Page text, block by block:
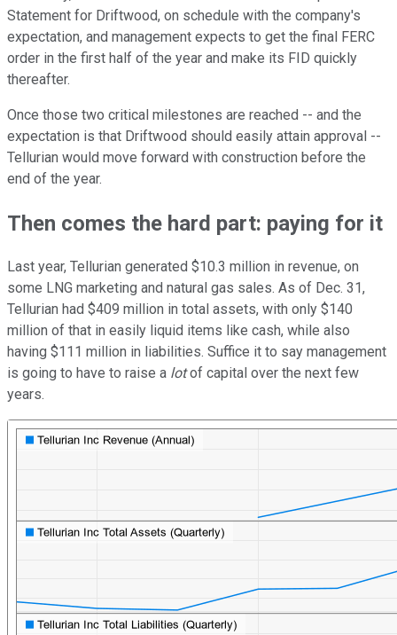
Statement for Driftwood, on schedule with the company's
expectation, and management expects to get the final FERC
order in the first half of the year and make its FID quickly
thereafter.
Once those two critical milestones are reached -- and the
expectation is that Driftwood should easily attain approval --
Tellurian would move forward with construction before the
end of the year.
Then comes the hard part: paying for it
Last year, Tellurian generated $10.3 million in revenue, on
some LNG marketing and natural gas sales. As of Dec. 31,
Tellurian had $409 million in total assets, with only $140
million of that in easily liquid items like cash, while also
having $111 million in liabilities. Suffice it to say management
is going to have to raise a lotof capital over the next few
years.